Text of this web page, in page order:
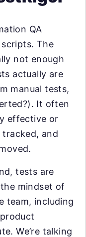
QA
The
not enough
actually are
manual tests,
It often
effective or
and
tests are
mindset of
team, including
We’re talking